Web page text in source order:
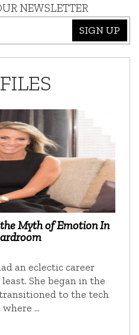
NEWSLETTER
SIGN UP
Myth of Emotion In
an eclectic career
She began in the
to the tech
…